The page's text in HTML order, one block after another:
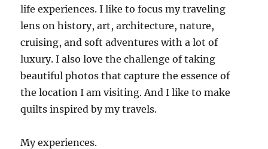
life experiences. I like to focus my traveling
lens on history, art, architecture, nature,
cruising, and soft adventures with a lot of
luxury. I also love the challenge of taking
beautiful photos that capture the essence of
the location I am visiting. And I like to make
quilts inspired by my travels.
My experiences.